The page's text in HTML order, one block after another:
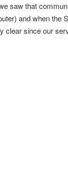
saw that
and when
clear since our